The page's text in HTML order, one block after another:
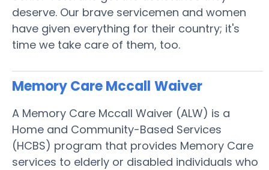
deserve. Our brave servicemen and women
have given everything for their country; it's
time we take care of them, too.
Memory Care Mccall Waiver
A Memory Care Mccall Waiver (ALW) is a
Home and Community-Based Services
(HCBS) program that provides Memory Care
services to elderly or disabled individuals who